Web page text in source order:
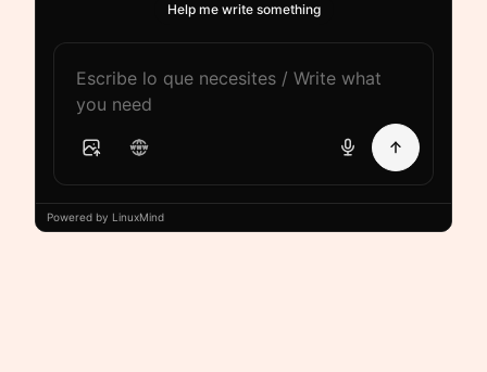
Help me write something
Powered by LinuxMind